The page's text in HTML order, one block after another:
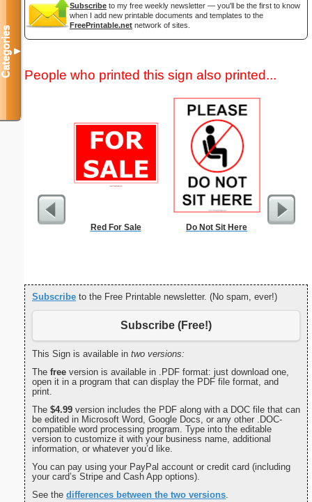
Subscribe to my free weekly newsletter — you'll be the first to know
when I add new printable documents and templates to the
FreePrintable.net network of sites.
People who printed this sign also printed...
Red For Sale Do Not Sit Here
Subscribe to the Free Printable newsletter. (No spam, ever!)
Subscribe (Free!)
This Sign is available in two versions:
The free version is available in .PDF format: just download one,
open it in a program that can display the PDF file format, and
print.
The $4.99 version includes the PDF along with a DOC file that can
be edited in Microsoft Word, Google Docs, or any other .DOC-
compatible word processing program. Type into the editable
version to customize it with your business name, additional
information, or whatever you’d like.
You can pay using your PayPal account or credit card (including
your card’s Stripe and Cash App options).
See the differences between the two versions.
Categories▼